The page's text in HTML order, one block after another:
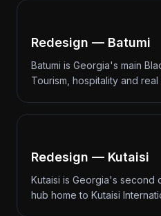
Redesign — Batumi
Batumi is Georgia's main
Tourism, hospitality and
Redesign — Kutaisi
Kutaisi is Georgia's second
hub home to Kutaisi